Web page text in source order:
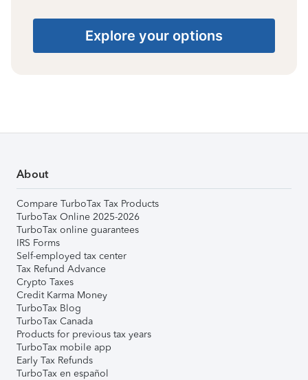
Explore your options
About
Compare TurboTax Tax Products
TurboTax Online 2025-2026
TurboTax online guarantees
IRS Forms
Self-employed tax center
Tax Refund Advance
Crypto Taxes
Credit Karma Money
TurboTax Blog
TurboTax Canada
Products for previous tax years
TurboTax mobile app
Early Tax Refunds
TurboTax en español